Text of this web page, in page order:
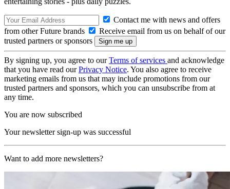
Contact me with news and offers
from other Future brands
Receive email from us on behalf of our
trusted partners or sponsors
By signing up, you agree to ourTerms of services and acknowledge
that you have read ourPrivacy Notice. You also agree to receive
marketing emails from us that may include promotions from our
trusted partners and sponsors, which you can unsubscribe from at
any time.
You are now subscribed
Your newsletter sign-up was successful
Want to add more newsletters?